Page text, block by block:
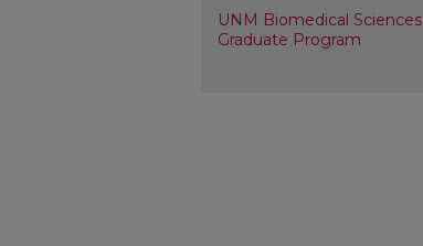
UNM Biomedical Sciences
Graduate Program